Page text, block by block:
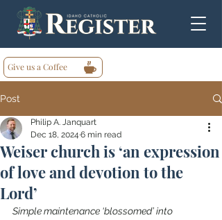
Give us a Coffee
Post
Weiser church is ‘an expression
of love and devotion to the
Lord’
Philip A. Janquart
Dec 18, 2024 6 min read
Simple maintenance ‘blossomed’ into